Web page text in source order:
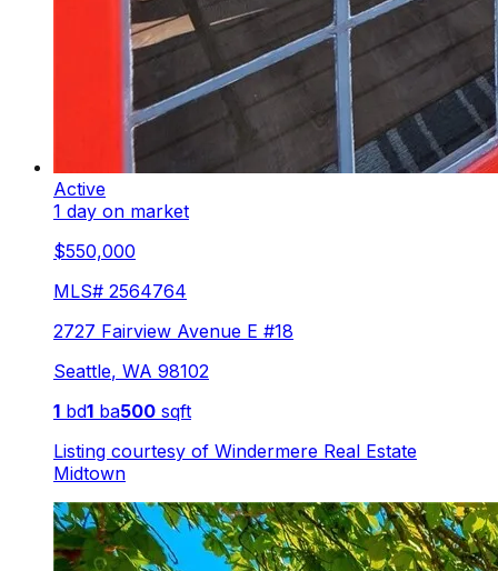
Active
1 day on market
$550,000
MLS# 2564764
2727 Fairview Avenue E #18
Seattle, WA 98102
1 bd1 ba500 sqft
Listing courtesy of Windermere Real Estate
Midtown